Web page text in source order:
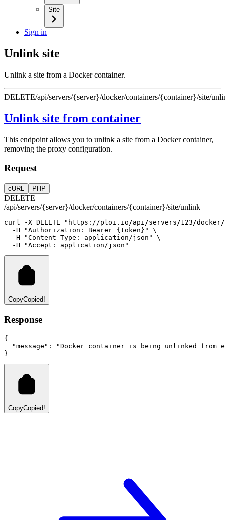
Site
Sign in
Unlink site
Unlink a site from a Docker container.
DELETE/api/servers/{server}/docker/containers/{container}/site/
Unlink site from container
This endpoint allows you to unlink a site from a Docker container,
removing the proxy configuration.
Request
cURL PHP
DELETE
/api/servers/{server}/docker/containers/{container}/site/unlink
curl -X DELETE
"https://ploi.io/api/servers/123/
-H
"Authorization: Bearer {token}"
\
-H
"Content-Type: application/json"
\
-H
"Accept: application/json"
CopyCopied!
Response
{
"message" :
"Docker container is being unlinked from
}
CopyCopied!